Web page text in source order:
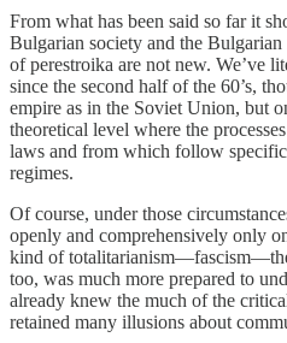
From what has been said so far it
Bulgarian society and the
of perestroika are not new. We’ve
since the second half of the 60’s,
empire as in the Soviet Union, but
theoretical level where the
laws and from which follow
regimes.
Of course, under those
openly and comprehensively only
kind of
too, was much more prepared to
already knew the much of the
retained many illusions about